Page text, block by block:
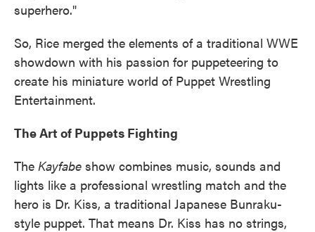
superhero."
So, Rice merged the elements of a traditional WWE
showdown with his passion for puppeteering to
create his miniature world of Puppet Wrestling
Entertainment.
The Art of Puppets Fighting
The Kayfabe show combines music, sounds and
lights like a professional wrestling match and the
hero is Dr. Kiss, a traditional Japanese Bunraku-
style puppet. That means Dr. Kiss has no strings,